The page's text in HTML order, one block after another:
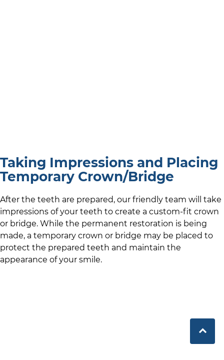
Taking Impressions and Placing
Temporary Crown/Bridge
After the teeth are prepared, our friendly team will take
impressions of your teeth to create a custom-fit crown
or bridge. While the permanent restoration is being
made, a temporary crown or bridge may be placed to
protect the prepared teeth and maintain the
appearance of your smile.